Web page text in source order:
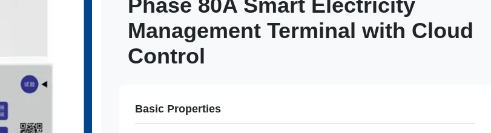
Phase 80A Smart Electricity
Management Terminal with Cloud
Control
Basic Properties